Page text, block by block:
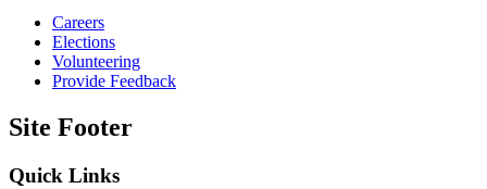
Careers
Elections
Volunteering
Provide Feedback
Site Footer
Quick Links